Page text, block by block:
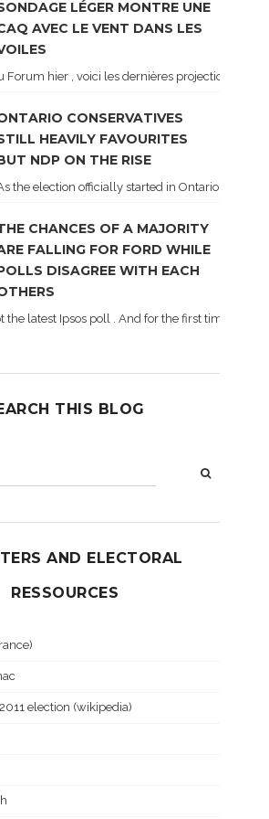
LÉGER MONTRE UNE
AVEC LE VENT DANS LES
Forum hier , voici les dernières projections
CONSERVATIVES
HEAVILY FAVOURITES
NDP ON THE RISE
the election officially started in Ontario, some
CHANCES OF A MAJORITY
FALLING FOR FORD WHILE
DISAGREE WITH EACH
the latest Ipsos poll . And for the first time
THIS BLOG
AND ELECTORAL
RESSOURCES
election (wikipedia)